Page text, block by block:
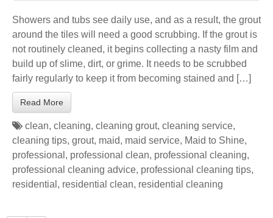
Showers and tubs see daily use, and as a result, the grout
around the tiles will need a good scrubbing. If the grout is
not routinely cleaned, it begins collecting a nasty film and
build up of slime, dirt, or grime. It needs to be scrubbed
fairly regularly to keep it from becoming stained and […]
Read More
clean, cleaning, cleaning grout, cleaning service,
cleaning tips, grout, maid, maid service, Maid to Shine,
professional , professional clean, professional cleaning,
professional cleaning advice, professional cleaning tips,
residential , residential clean, residential cleaning